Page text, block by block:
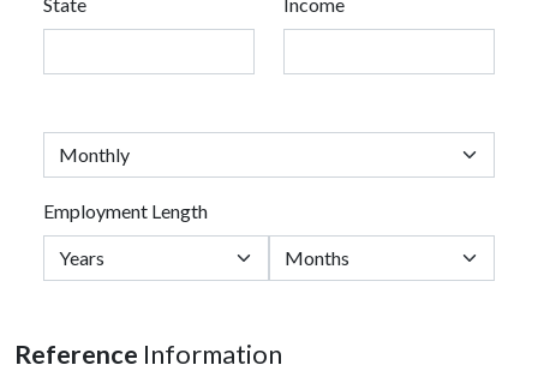
Employment Length
Reference Information